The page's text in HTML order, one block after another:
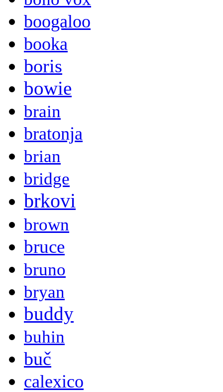
boogaloo
booka
boris
bowie
brain
bratonja
brian
bridge
brkovi
brown
bruce
bruno
bryan
buddy
buhin
buč
calexico